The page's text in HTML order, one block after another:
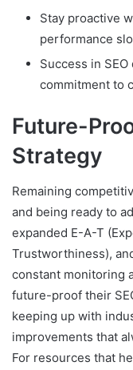
Stay proactive
performance
Success in
commitment to
Future-
Strategy
Remaining
and being ready to
expanded E-A-T
Trustworthiness),
constant monitoring
future-proof their
keeping up with
improvements that
For resources that